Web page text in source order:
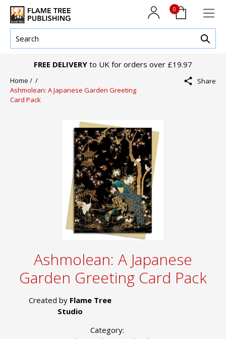
0
FREE DELIVERY to UK for orders over £19.97
Home / /
Ashmolean: A Japanese Garden Greeting
Card Pack
Share
Ashmolean: A Japanese
Garden Greeting Card Pack
Created by Flame Tree
Studio
Category: